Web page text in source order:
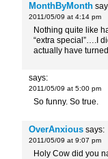
MonthByMonth
2011/05/09 at 4:14 pm
Nothing quite like
“extra special”….I
actually have
says:
2011/05/09 at 5:00 pm
So funny. So true.
OverAnxious says:
2011/05/09 at 9:07 pm
Holy Cow did you